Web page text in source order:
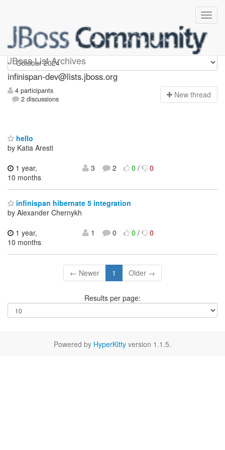
JBoss List Archives
infinispan-dev
infinispan-dev@lists.jboss.org
4 participants
2 discussions
New thread
hello
by Katia Aresti
1 year,
10 months
3 2 0/ 0
infinispan hibernate 5 integration
by Alexander Chernykh
1 year,
10 months
1 0 0/ 0
← Newer 1 Older →
Results per page:
Powered by HyperKitty version 1.1.5.